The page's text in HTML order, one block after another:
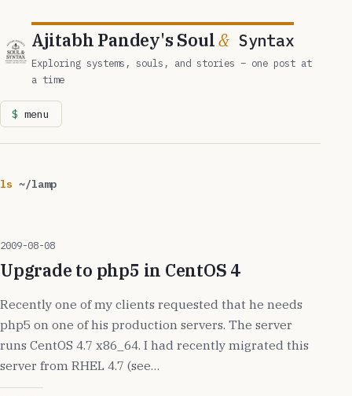
Ajitabh Pandey's Soul&Syntax
Exploring systems, souls, and stories – one post at
a time
menu
ls ~/lamp
2009-08-08
Upgrade to php5 in CentOS 4
Recently one of my clients requested that he needs
php5 on one of his production servers. The server
runs CentOS 4.7 x86_64. I had recently migrated this
server from RHEL 4.7 (see…